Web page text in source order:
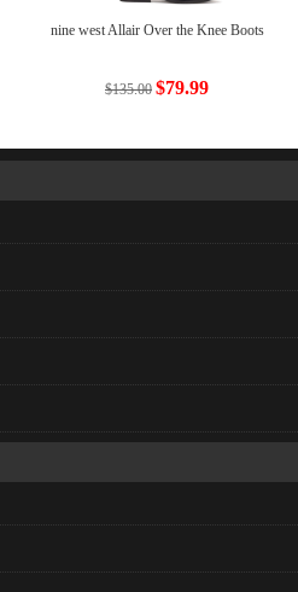
nine west Allair Over the Knee Boots
$135.00 $79.99